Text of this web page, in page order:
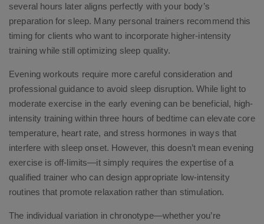
several hours later aligns perfectly with your body’s
preparation for sleep. Many personal trainers recommend this
timing for clients who want to incorporate higher-intensity
training while still optimizing sleep quality.
Evening workouts require more careful consideration and
professional guidance to avoid sleep disruption. While light to
moderate exercise in the early evening can be beneficial, high-
intensity training within three hours of bedtime can elevate core
temperature, heart rate, and stress hormones in ways that
interfere with sleep onset. However, this doesn’t mean evening
exercise is off-limits—it simply requires the expertise of a
qualified trainer who can design appropriate low-intensity
routines that promote relaxation rather than stimulation.
The individual variation in chronotype—whether you’re